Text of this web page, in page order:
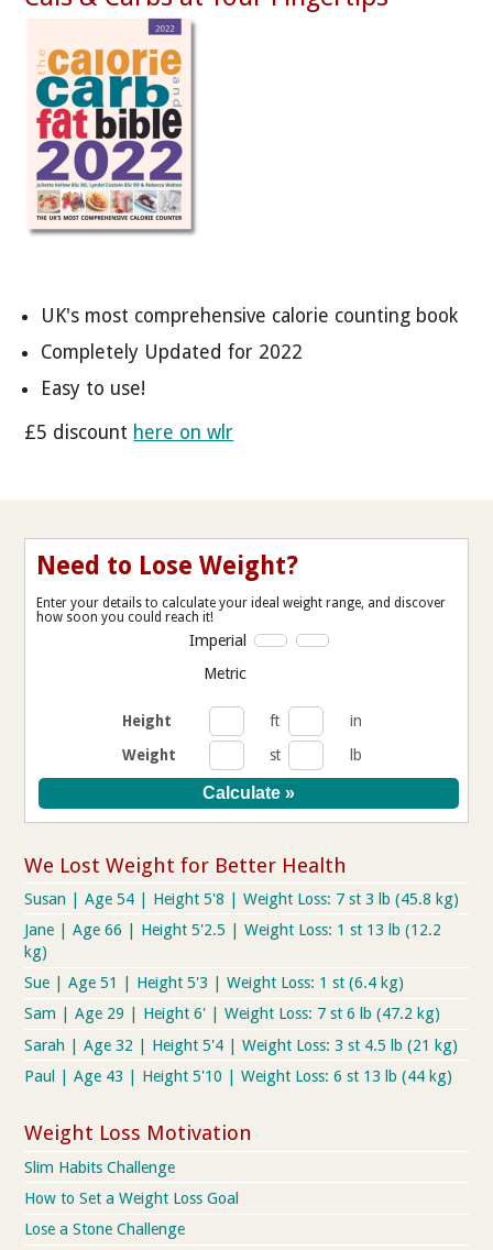
UK's most comprehensive calorie counting book
Completely Updated for 2022
Easy to use!
£5 discount here on wlr
Need to Lose Weight?
Enter your details to calculate your ideal weight range, and discover
how soon you could reach it!
Imperial
Metric
Height ft
in
Weight
st lb
We Lost Weight for Better Health
Susan | Age 54 | Height 5'8 | Weight Loss: 7 st 3 lb (45.8 kg)
Jane | Age 66 | Height 5'2.5 | Weight Loss: 1 st 13 lb (12.2
kg)
Sue | Age 51 | Height 5'3 | Weight Loss: 1 st (6.4 kg)
Sam | Age 29 | Height 6' | Weight Loss: 7 st 6 lb (47.2 kg)
Sarah | Age 32 | Height 5'4 | Weight Loss: 3 st 4.5 lb (21 kg)
Paul | Age 43 | Height 5'10 | Weight Loss: 6 st 13 lb (44 kg)
Weight Loss Motivation
Slim Habits Challenge
How to Set a Weight Loss Goal
Lose a Stone Challenge